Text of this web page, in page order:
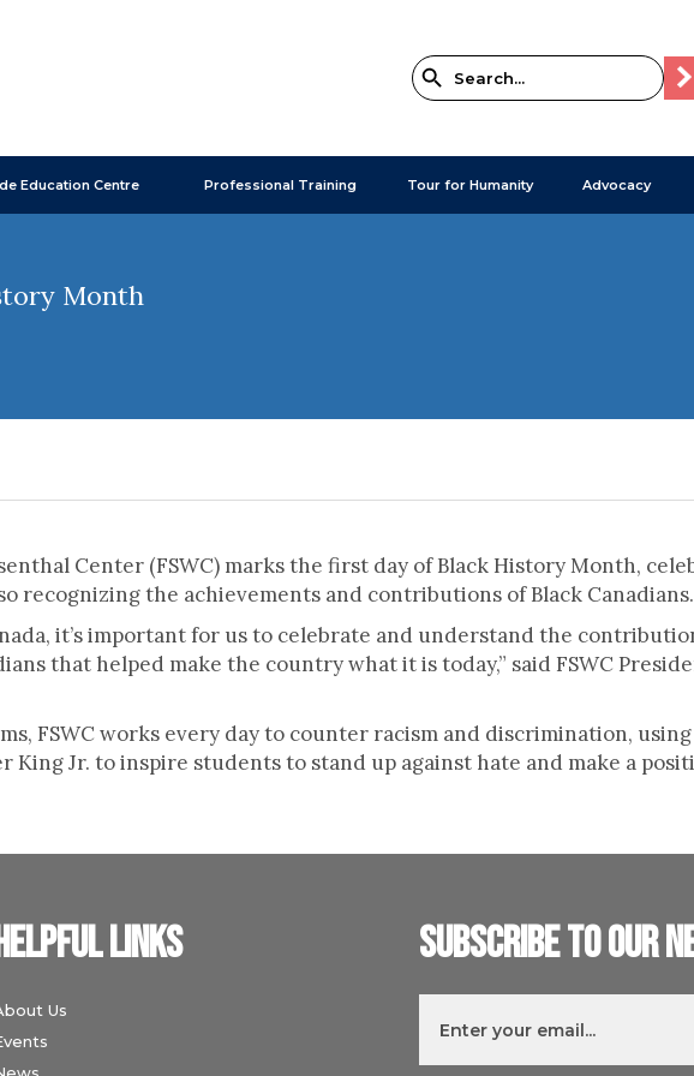
Education Centre Professional Training Tour for Humanity Advocacy
Month
Center (FSWC) marks the first day of Black History Month,
recognizing the achievements and contributions of Black Canadians.
it’s important for us to celebrate and understand the
that helped make the country what it is today,” said FSWC
FSWC works every day to counter racism and discrimination,
King Jr. to inspire students to stand up against hate and make a
links
Us
Subscribe to our